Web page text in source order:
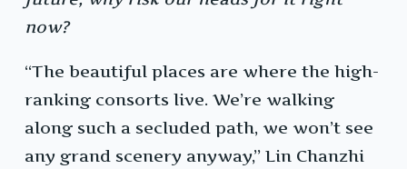
now?
“The beautiful places are where the high-
ranking consorts live. We’re walking
along such a secluded path, we won’t see
any grand scenery anyway,” Lin Chanzhi